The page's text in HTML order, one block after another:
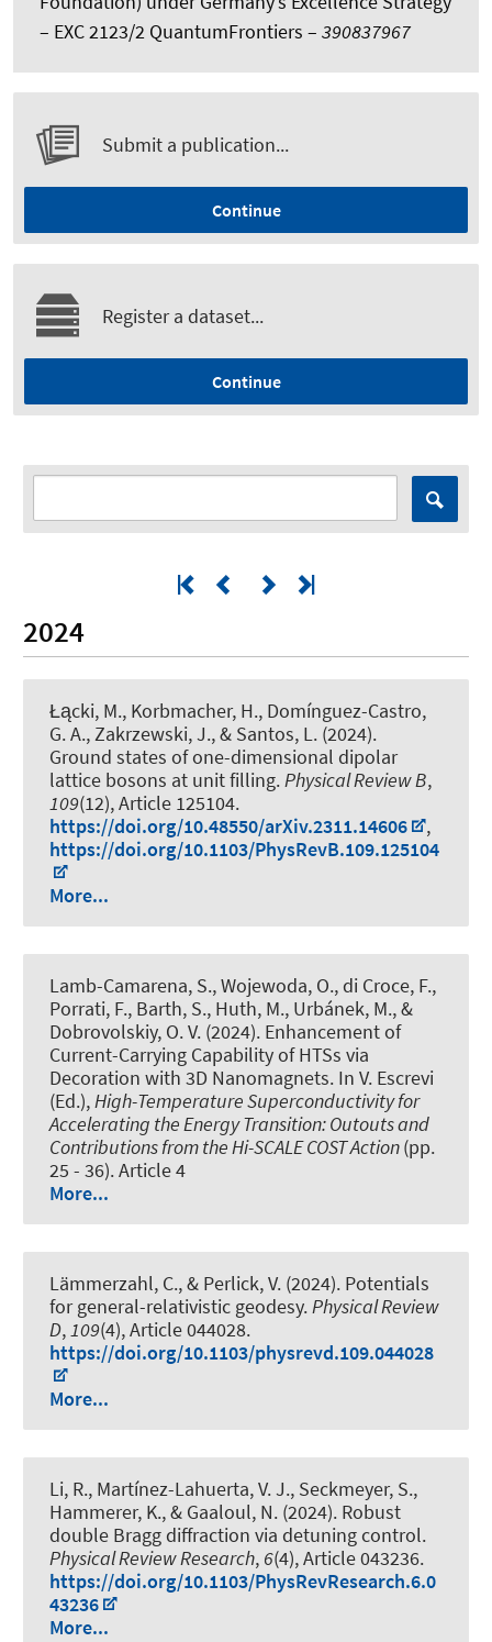
– EXC 2123/2 QuantumFrontiers – 390837967
Submit a publication...
Continue
Register a dataset...
Continue
2024
Łącki, M., Korbmacher, H., Domínguez-Castro,
G. A., Zakrzewski, J., & Santos, L. (2024).
Ground states of one-dimensional dipolar
lattice bosons at unit filling. Physical Review B,
109(12), Article 125104.
https://doi.org/10.48550/arXiv.2311.14606
,
https://doi.org/10.1103/PhysRevB.109.125104
More...
Lamb-Camarena, S., Wojewoda, O., di Croce, F.,
Porrati, F., Barth, S., Huth, M., Urbánek, M., &
Dobrovolskiy, O. V. (2024). Enhancement of
Current-Carrying Capability of HTSs via
Decoration with 3D Nanomagnets. In V. Escrevi
(Ed.),High-Temperature Superconductivity for
Accelerating the Energy Transition: Outouts and
Contributions from the Hi-SCALE COST Action(pp.
25 - 36). Article 4
More...
Lämmerzahl, C., & Perlick, V. (2024). Potentials
for general-relativistic geodesy.Physical Review
D,109(4), Article 044028.
https://doi.org/10.1103/physrevd.109.044028
More...
Li, R., Martínez-Lahuerta, V. J., Seckmeyer, S.,
Hammerer, K., & Gaaloul, N. (2024). Robust
double Bragg diffraction via detuning control.
Physical Review Research, 6(4), Article 043236.
https://doi.org/10.1103/PhysRevResearch.6.0
43236
More...